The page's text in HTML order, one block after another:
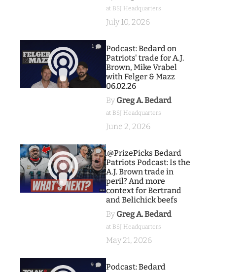
at BSJ Headquarters
July 10, 2026
1
Podcast: Bedard on
Patriots' trade for A.J.
Brown, Mike Vrabel
with Felger & Mazz
06.02.26
By Greg A. Bedard
at BSJ Headquarters
June 2, 2026
9
.@PrizePicks Bedard
Patriots Podcast: Is the
A.J. Brown trade in
peril? And more
context for Bertrand
and Belichick beefs
By Greg A. Bedard
at BSJ Headquarters
May 21, 2026
9
Podcast: Bedard